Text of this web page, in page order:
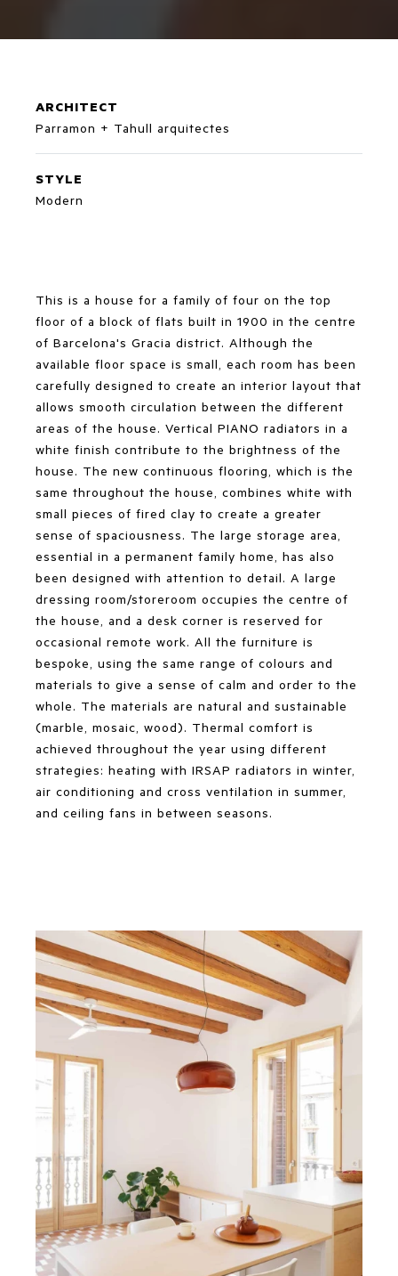
ARCHITECT
Parramon + Tahull arquitectes
STYLE
Modern
This is a house for a family of four on the top
floor of a block of flats built in 1900 in the centre
of Barcelona's Gracia district. Although the
available floor space is small, each room has been
carefully designed to create an interior layout that
allows smooth circulation between the different
areas of the house. Vertical PIANO radiators in a
white finish contribute to the brightness of the
house. The new continuous flooring, which is the
same throughout the house, combines white with
small pieces of fired clay to create a greater
sense of spaciousness. The large storage area,
essential in a permanent family home, has also
been designed with attention to detail. A large
dressing room/storeroom occupies the centre of
the house, and a desk corner is reserved for
occasional remote work. All the furniture is
bespoke, using the same range of colours and
materials to give a sense of calm and order to the
whole. The materials are natural and sustainable
(marble, mosaic, wood). Thermal comfort is
achieved throughout the year using different
strategies: heating with IRSAP radiators in winter,
air conditioning and cross ventilation in summer,
and ceiling fans in between seasons.